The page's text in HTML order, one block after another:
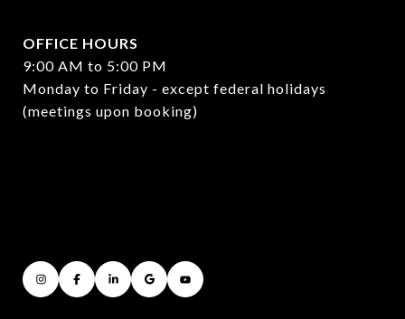
OFFICE HOURS
9:00 AM to 5:00 PM
Monday to Friday - except federal holidays
(meetings upon booking)